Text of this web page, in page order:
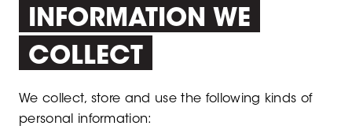
INFORMATION WE
COLLECT
We collect, store and use the following kinds of
personal information: